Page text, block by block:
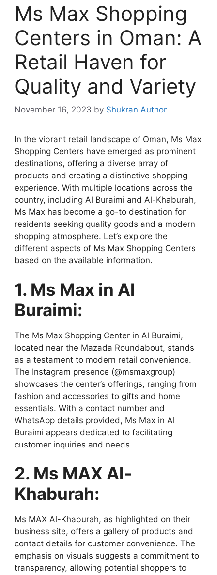
Ms Max Shopping
Centers in Oman: A
Retail Haven for
Quality and Variety
November 16, 2023 by Shukran Author
In the vibrant retail landscape of Oman, Ms Max
Shopping Centers have emerged as prominent
destinations, offering a diverse array of
products and creating a distinctive shopping
experience. With multiple locations across the
country, including Al Buraimi and Al-Khaburah,
Ms Max has become a go-to destination for
residents seeking quality goods and a modern
shopping atmosphere. Let’s explore the
different aspects of Ms Max Shopping Centers
based on the available information.
1. Ms Max in Al
Buraimi:
The Ms Max Shopping Center in Al Buraimi,
located near the Mazada Roundabout, stands
as a testament to modern retail convenience.
The Instagram presence (@msmaxgroup)
showcases the center’s offerings, ranging from
fashion and accessories to gifts and home
essentials. With a contact number and
WhatsApp details provided, Ms Max in Al
Buraimi appears dedicated to facilitating
customer inquiries and needs.
2. Ms MAX Al-
Khaburah:
Ms MAX Al-Khaburah, as highlighted on their
business site, offers a gallery of products and
contact details for customer convenience. The
emphasis on visuals suggests a commitment to
transparency, allowing potential shoppers to